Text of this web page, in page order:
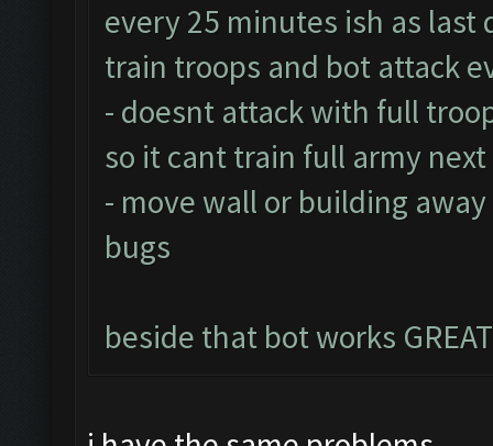
every 25 minutes ish as
train troops and bot attack
- doesnt attack with full
so it cant train full army
- move wall or building
bugs
beside that bot works GREAT